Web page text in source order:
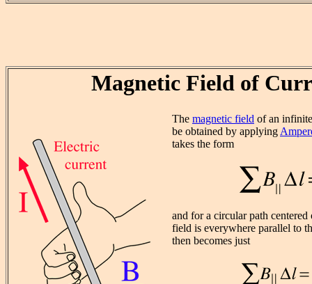
Magnetic Field of
The magnetic field of an
be obtained by applying
takes the form
and for a circular path
field is everywhere parallel to
then becomes just